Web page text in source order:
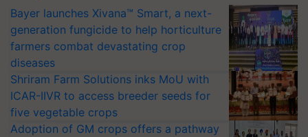
Bayer launches Xivana™ Smart, a next-
generation fungicide to help horticulture
farmers combat devastating crop
diseases
Shriram Farm Solutions inks MoU with
ICAR-IIVR to access breeder seeds for
five vegetable crops
Adoption of GM crops offers a pathway